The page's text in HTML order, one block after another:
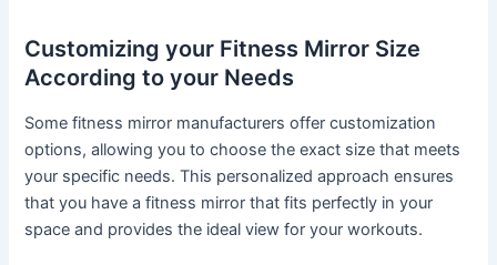
Customizing your Fitness Mirror Size
According to your Needs
Some fitness mirror manufacturers offer customization
options, allowing you to choose the exact size that meets
your specific needs. This personalized approach ensures
that you have a fitness mirror that fits perfectly in your
space and provides the ideal view for your workouts.